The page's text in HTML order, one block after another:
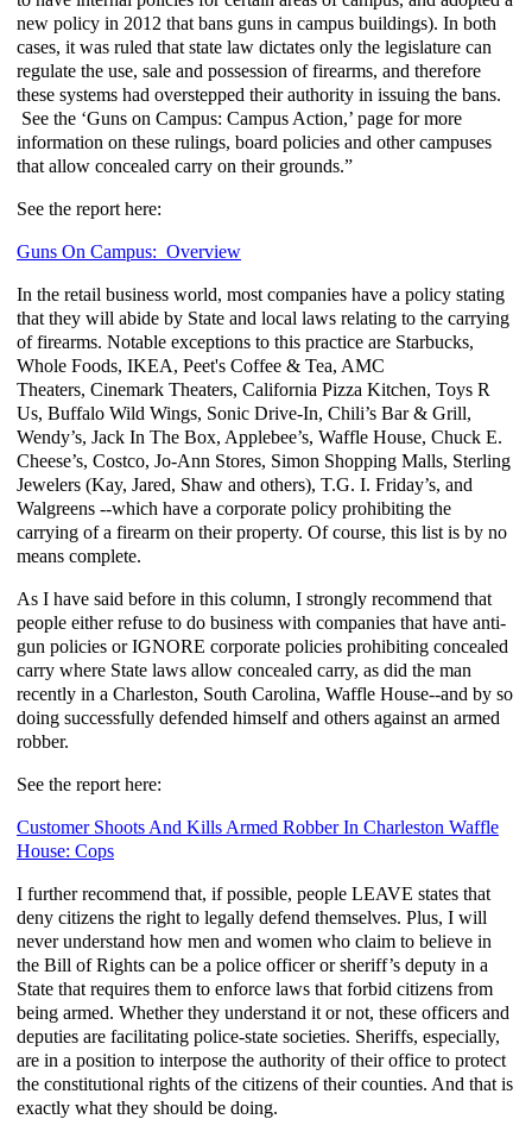
new policy in 2012 that bans guns in campus buildings). In both
cases, it was ruled that state law dictates only the legislature can
regulate the use, sale and possession of firearms, and therefore
these systems had overstepped their authority in issuing the bans.
See the ‘Guns on Campus: Campus Action,’ page for more
information on these rulings, board policies and other campuses
that allow concealed carry on their grounds.”
See the report here:
Guns On Campus: Overview
In the retail business world, most companies have a policy stating
that they will abide by State and local laws relating to the carrying
of firearms. Notable exceptions to this practice are Starbucks,
Whole Foods, IKEA, Peet's Coffee & Tea, AMC
Theaters, Cinemark Theaters, California Pizza Kitchen, Toys R
Us, Buffalo Wild Wings, Sonic Drive-In, Chili’s Bar & Grill,
Wendy’s, Jack In The Box, Applebee’s, Waffle House, Chuck E.
Cheese’s, Costco, Jo-Ann Stores, Simon Shopping Malls, Sterling
Jewelers (Kay, Jared, Shaw and others), T.G. I. Friday’s, and
Walgreens --which have a corporate policy prohibiting the
carrying of a firearm on their property. Of course, this list is by no
means complete.
As I have said before in this column, I strongly recommend that
people either refuse to do business with companies that have anti-
gun policies or IGNORE corporate policies prohibiting concealed
carry where State laws allow concealed carry, as did the man
recently in a Charleston, South Carolina, Waffle House--and by so
doing successfully defended himself and others against an armed
robber.
See the report here:
Customer Shoots And Kills Armed Robber In Charleston Waffle
House: Cops
I further recommend that, if possible, people LEAVE states that
deny citizens the right to legally defend themselves. Plus, I will
never understand how men and women who claim to believe in
the Bill of Rights can be a police officer or sheriff’s deputy in a
State that requires them to enforce laws that forbid citizens from
being armed. Whether they understand it or not, these officers and
deputies are facilitating police-state societies. Sheriffs, especially,
are in a position to interpose the authority of their office to protect
the constitutional rights of the citizens of their counties. And that is
exactly what they should be doing.